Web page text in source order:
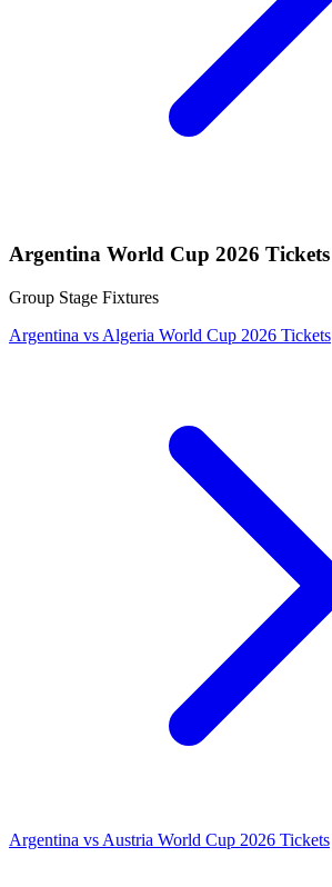
Argentina World Cup 2026 Tickets
Group Stage Fixtures
Argentina vs Algeria World Cup 2026 Tickets
Argentina vs Austria World Cup 2026 Tickets